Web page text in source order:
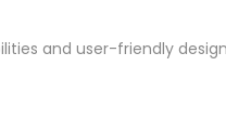
and user-friendly